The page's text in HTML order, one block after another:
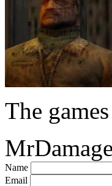
The
Name
Email